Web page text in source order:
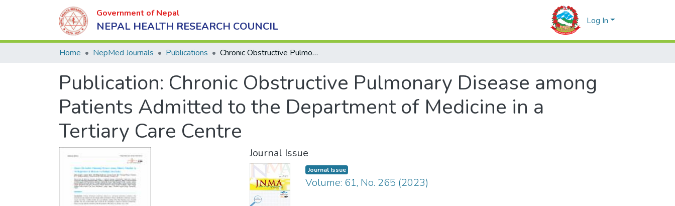
Government of Nepal
NEPAL HEALTH RESEARCH COUNCIL Log In
Home NepMed Journals Publications Chronic Obstructive Pulmonary Disease among Patients Admitted to the Department of Medicine in a Tertiary Care Centre
Publication: Chronic Obstructive Pulmonary Disease among
Patients Admitted to the Department of Medicine in a
Tertiary Care Centre
Journal Issue
Journal Issue
Volume: 61, No. 265 (2023)